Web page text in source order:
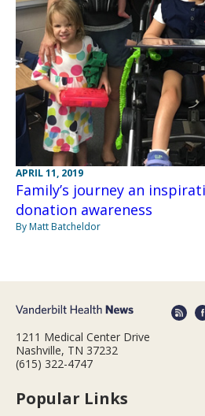
APRIL 11, 2019
Family’s journey an
donation awareness
By Matt Batcheldor
1211 Medical Center Drive
Nashville, TN 37232
(615) 322-4747
Popular Links